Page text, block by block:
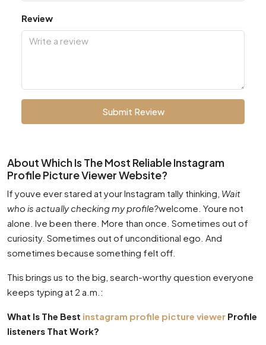
Review
Submit Review
About Which Is The Most Reliable Instagram
Profile Picture Viewer Website?
If youve ever stared at your Instagram tally thinking, Wait
who is actually checking my profile?welcome. Youre not
alone. Ive been there. More than once. Sometimes out of
curiosity. Sometimes out of unconditional ego. And
sometimes because something felt off.
This brings us to the big, search-worthy question everyone
keeps typing at 2 a.m.:
What Is The Best instagram profile picture viewer Profile
listeners That Work?